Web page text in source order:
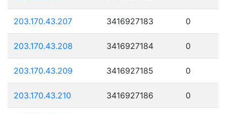
203.170.43.207 3416927183 0
203.170.43.208 3416927184 0
203.170.43.209 3416927185 0
203.170.43.210 3416927186 0